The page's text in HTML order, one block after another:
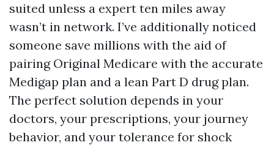
suited unless a expert ten miles away
wasn’t in network. I’ve additionally noticed
someone save millions with the aid of
pairing Original Medicare with the accurate
Medigap plan and a lean Part D drug plan.
The perfect solution depends in your
doctors, your prescriptions, your journey
behavior, and your tolerance for shock